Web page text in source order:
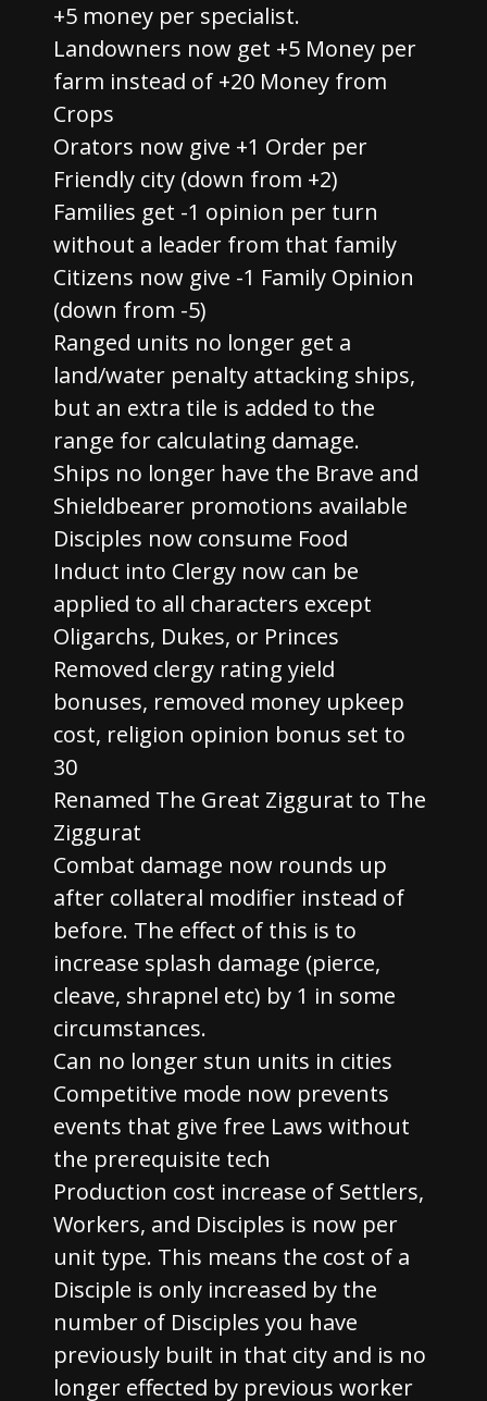
+5 money per specialist.
Landowners now get +5 Money per
farm instead of +20 Money from
Crops
Orators now give +1 Order per
Friendly city (down from +2)
Families get -1 opinion per turn
without a leader from that family
Citizens now give -1 Family Opinion
(down from -5)
Ranged units no longer get a
land/water penalty attacking ships,
but an extra tile is added to the
range for calculating damage.
Ships no longer have the Brave and
Shieldbearer promotions available
Disciples now consume Food
Induct into Clergy now can be
applied to all characters except
Oligarchs, Dukes, or Princes
Removed clergy rating yield
bonuses, removed money upkeep
cost, religion opinion bonus set to
30
Renamed The Great Ziggurat to The
Ziggurat
Combat damage now rounds up
after collateral modifier instead of
before. The effect of this is to
increase splash damage (pierce,
cleave, shrapnel etc) by 1 in some
circumstances.
Can no longer stun units in cities
Competitive mode now prevents
events that give free Laws without
the prerequisite tech
Production cost increase of Settlers,
Workers, and Disciples is now per
unit type. This means the cost of a
Disciple is only increased by the
number of Disciples you have
previously built in that city and is no
longer effected by previous worker